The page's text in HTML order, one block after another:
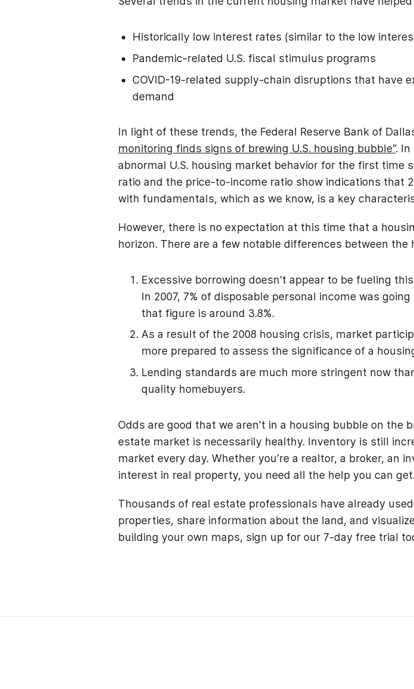
Historically low interest rates (similar to the low
Pandemic-related U.S. fiscal stimulus programs
COVID-19-related supply-chain disruptions that have
demand
In light of these trends, the Federal Reserve Bank of
monitoring finds signs of brewing U.S. housing bubble”. In
abnormal U.S. housing market behavior for the first time
ratio and the price-to-income ratio show indications that
with fundamentals, which as we know, is a key
However, there is no expectation at this time that a
horizon. There are a few notable differences between the
Excessive borrowing doesn’t appear to be fueling
In 2007, 7% of disposable personal income was
that figure is around 3.8%.
As a result of the 2008 housing crisis, market
more prepared to assess the significance of a
Lending standards are much more stringent now
quality homebuyers.
Odds are good that we aren’t in a housing bubble on
estate market is necessarily healthy. Inventory is still
market every day. Whether you’re a realtor, a broker, an
interest in real property, you need all the help you can get.
Thousands of real estate professionals have already
properties, share information about the land, and
building your own maps, sign up for our 7-day free trial